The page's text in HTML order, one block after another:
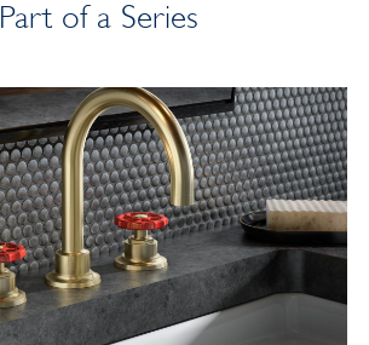
Part of a Series